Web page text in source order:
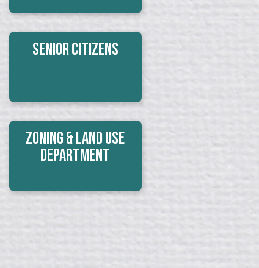
Senior Citizens
Zoning & Land Use
Department